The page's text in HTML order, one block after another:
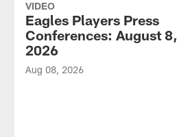
VIDEO
Eagles Players Press
Conferences: August 8,
2026
Aug 08, 2026